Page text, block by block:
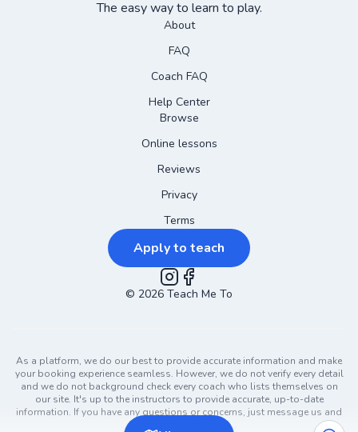
The easy way to learn to play.
About
FAQ
Coach FAQ
Help Center
Browse
Online lessons
Reviews
Privacy
Terms
Apply to teach
Instagram
Facebook
© 2026 Teach Me To
As a platform, we do our best to provide accurate information and make
your booking experience seamless. However, we do not verify every detail
and we do not background check every coach who lists themselves on
our site. It's up to the instructors to provide accurate, up-to-date
information. If you have any questions or concerns, just message us and